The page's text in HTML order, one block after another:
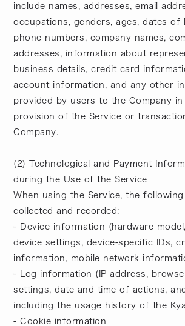
include names, addresses, email
occupations, genders, ages, dates of
phone numbers, company names,
addresses, information about
business details, credit card
account information, and any other
provided by users to the Company
provision of the Service or
Company.
(2) Technological and Payment
during the Use of the Service
When using the Service, the
collected and recorded:
- Device information (hardware
device settings, device-specific IDs,
information, mobile network
- Log information (IP address,
settings, date and time of actions,
including the usage history of the
- Cookie information